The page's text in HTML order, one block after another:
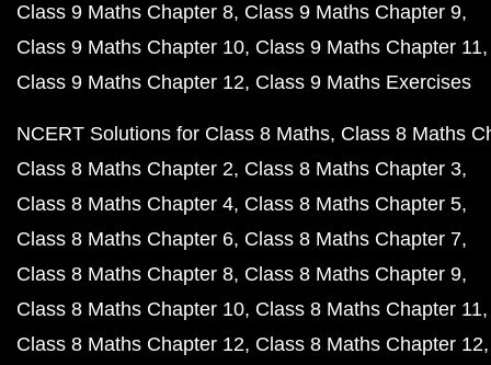
Class 9 Maths Chapter 8 Class 9 Maths Chapter 9
Class 9 Maths Chapter 10 Class 9 Maths Chapter 11
Class 9 Maths Chapter 12 Class 9 Maths Exercises
NCERT Solutions for Class 8 Maths Class 8 Maths
Class 8 Maths Chapter 2 Class 8 Maths Chapter 3
Class 8 Maths Chapter 4 Class 8 Maths Chapter 5
Class 8 Maths Chapter 6 Class 8 Maths Chapter 7
Class 8 Maths Chapter 8 Class 8 Maths Chapter 9
Class 8 Maths Chapter 10 Class 8 Maths Chapter 11
Class 8 Maths Chapter 12 Class 8 Maths Chapter 12